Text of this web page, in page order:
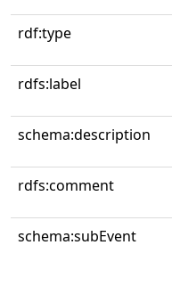
rdf:type
rdfs:label
schema:description
rdfs:comment
schema:subEvent